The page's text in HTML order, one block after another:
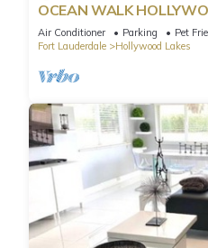
OCEAN WALK
POOL & BBQ
Air Conditioner Parking
Pet
Fort Lauderdale
Hollywood Lakes